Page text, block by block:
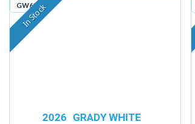
GW613
In Stock
2026 GRADY WHITE